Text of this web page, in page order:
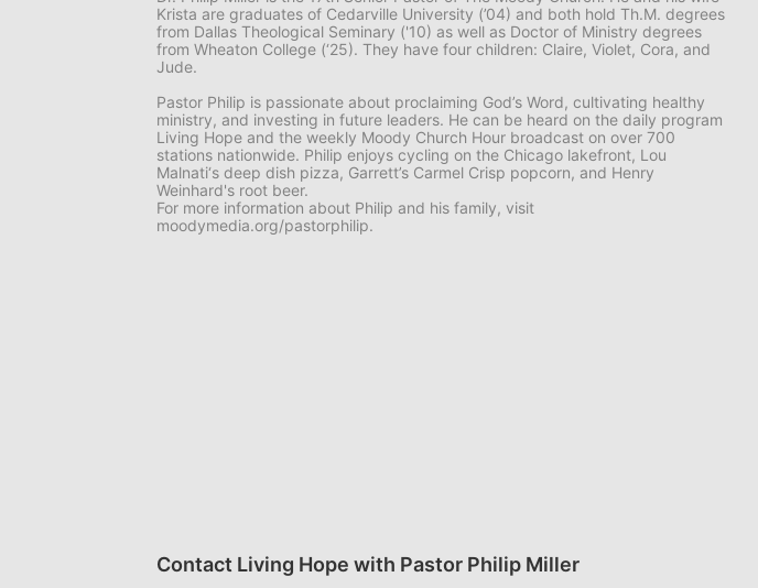
Krista are graduates of Cedarville University (’04) and both hold Th.M. degrees
from Dallas Theological Seminary ('10) as well as Doctor of Ministry degrees
from Wheaton College (‘25). They have four children: Claire, Violet, Cora, and
Jude.
Pastor Philip is passionate about proclaiming God’s Word, cultivating healthy
ministry, and investing in future leaders. He can be heard on the daily program
Living Hope and the weekly Moody Church Hour broadcast on over 700
stations nationwide. Philip enjoys cycling on the Chicago lakefront, Lou
Malnati‘s deep dish pizza, Garrett’s Carmel Crisp popcorn, and Henry
Weinhard's root beer.
For more information about Philip and his family, visit
moodymedia.org/pastorphilip.
Contact Living Hope with Pastor Philip Miller